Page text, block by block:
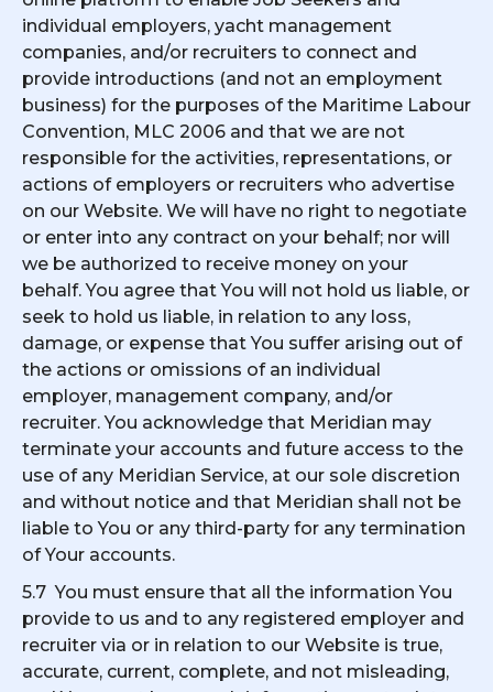
individual employers, yacht management
companies, and/or recruiters to connect and
provide introductions (and not an employment
business) for the purposes of the Maritime Labour
Convention, MLC 2006 and that we are not
responsible for the activities, representations, or
actions of employers or recruiters who advertise
on our Website. We will have no right to negotiate
or enter into any contract on your behalf; nor will
we be authorized to receive money on your
behalf. You agree that You will not hold us liable, or
seek to hold us liable, in relation to any loss,
damage, or expense that You suffer arising out of
the actions or omissions of an individual
employer, management company, and/or
recruiter. You acknowledge that Meridian may
terminate your accounts and future access to the
use of any Meridian Service, at our sole discretion
and without notice and that Meridian shall not be
liable to You or any third-party for any termination
of Your accounts.
5.7 You must ensure that all the information You
provide to us and to any registered employer and
recruiter via or in relation to our Website is true,
accurate, current, complete, and not misleading,